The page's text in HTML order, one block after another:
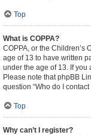
Top
What is COPPA?
COPPA, or the Children’s
age of 13 to have written
under the age of 13. If
Please note that phpBB
question “Who do I
Top
Why can’t I register?